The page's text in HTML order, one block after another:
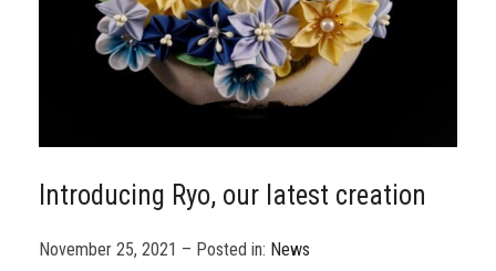
Introducing Ryo, our latest creation
November 25, 2021 – Posted in: News